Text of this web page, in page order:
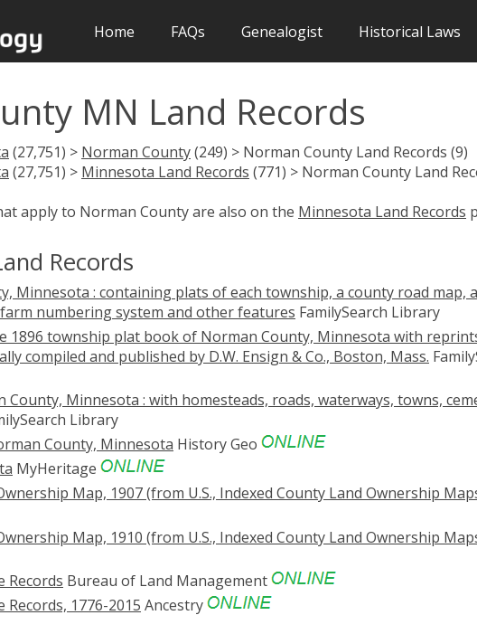
Home FAQs Genealogist Historical Laws
MN Land Records
(27,751) > Norman County(249) > Norman County Land Records (9)
(27,751) > Minnesota Land Records (771) > Norman County Land
apply to Norman County are also on the Minnesota Land Records
Records
Minnesota : containing plats of each township, a county road map,
numbering system and other features FamilySearch Library
1896 township plat book of Norman County, Minnesota with
compiled and published by D.W. Ensign & Co., Boston, Mass.
County, Minnesota : with homesteads, roads, waterways, towns,
Library
County, Minnesota History Geo
MyHeritage
Map, 1907 (from U.S., Indexed County Land Ownership
Map, 1910 (from U.S., Indexed County Land Ownership
Records Bureau of Land Management
Records, 1776-2015 Ancestry